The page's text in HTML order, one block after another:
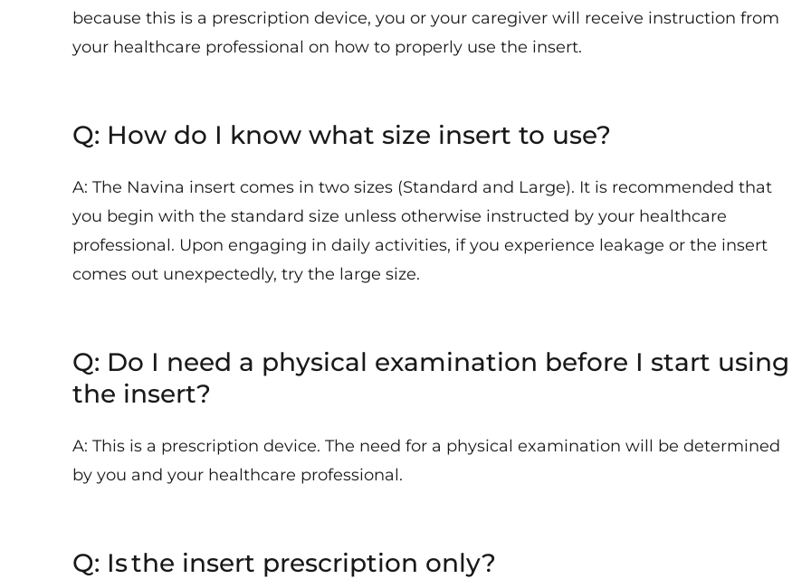
because this is a prescription device, you or your caregiver will receive instruction from
your healthcare professional on how to properly use the insert.
Q: How do I know what size insert to use?
A: The Navina insert comes in two sizes (Standard and Large). It is recommended that
you begin with the standard size unless otherwise instructed by your healthcare
professional. Upon engaging in daily activities, if you experience leakage or the insert
comes out unexpectedly, try the large size.
Q: Do I need a physical examination before I start using
the insert?
A: This is a prescription device. The need for a physical examination will be determined
by you and your healthcare professional.
Q: Is the insert prescription only?